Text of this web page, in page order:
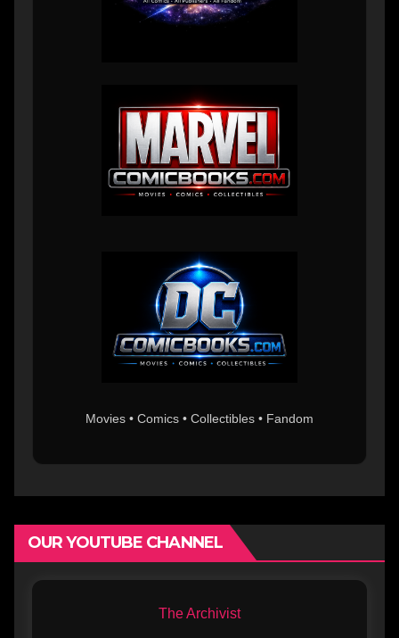
Movies • Comics • Collectibles • Fandom
OUR YOUTUBE CHANNEL
The Archivist